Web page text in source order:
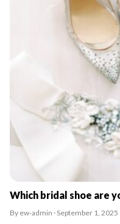
Which bridal shoe are
By ew-admin · September 1, 2025